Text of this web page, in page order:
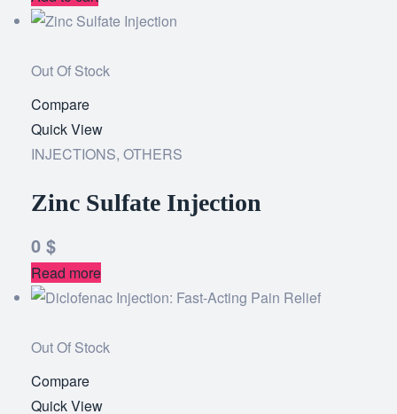
Out Of Stock
Compare
Quick View
INJECTIONS, OTHERS
Zinc Sulfate Injection
0 $
Read more
Out Of Stock
Compare
Quick View